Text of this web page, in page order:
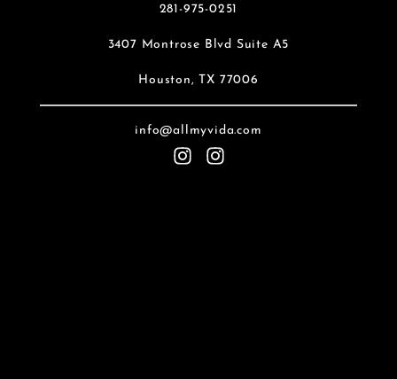
281-975-0251
3407 Montrose Blvd Suite A5
Houston, TX 77006
info@allmyvida.com